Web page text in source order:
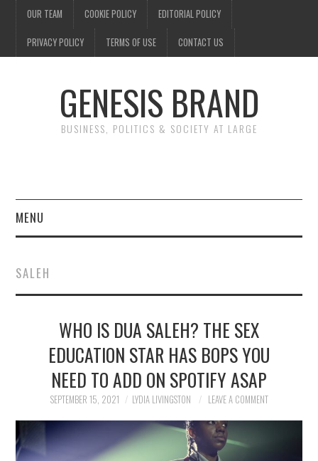
OUR TEAM COOKIE POLICY EDITORIAL POLICY
PRIVACY POLICY TERMS OF USE CONTACT US
GENESIS BRAND
BUSINESS, POLITICS & SOCIETY AT LARGE
MENU
FINANCE
POLITICS
SOCIETY
SPORTS
SALEH
WHO IS DUA SALEH? THE SEX
EDUCATION STAR HAS BOPS YOU
NEED TO ADD ON SPOTIFY ASAP
SEPTEMBER 15, 2021 LYDIA LIVINGSTON LEAVE A COMMENT